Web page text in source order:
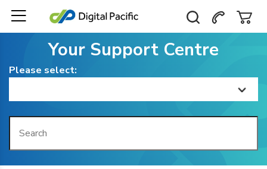
Your Support Centre
Please select:
Home
Getting Started